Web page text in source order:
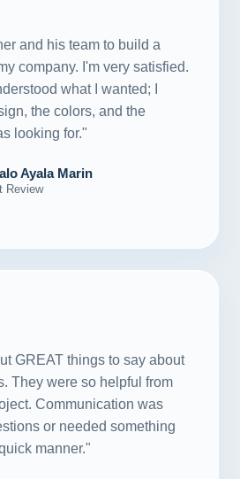
and his team to build a
company. I'm very satisfied.
what I wanted; I
the colors, and the
looking for."
Ayala Marin
Review
GREAT things to say about
They were so helpful from
Communication was
or needed something
manner."